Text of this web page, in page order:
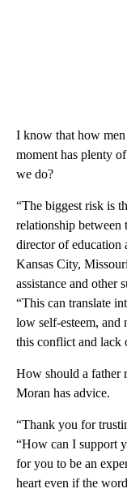
I know that how men
moment has plenty
we do?
“The biggest risk is
relationship between
director of education
Kansas City,
assistance and
“This can translate
low self-esteem, and
this conflict and lack
How should a father
Moran has advice.
“Thank you for
“How can I support
for you to be an
heart even if the